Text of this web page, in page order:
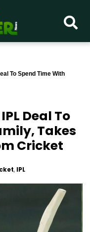
To Spend Time With
Deal To
Takes
Cricket
, IPL